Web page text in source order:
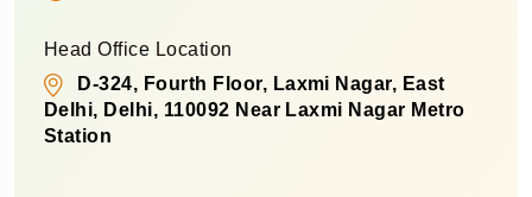
Head Office Location
D-324, Fourth Floor, Laxmi Nagar, East
Delhi, Delhi, 110092 Near Laxmi Nagar Metro
Station